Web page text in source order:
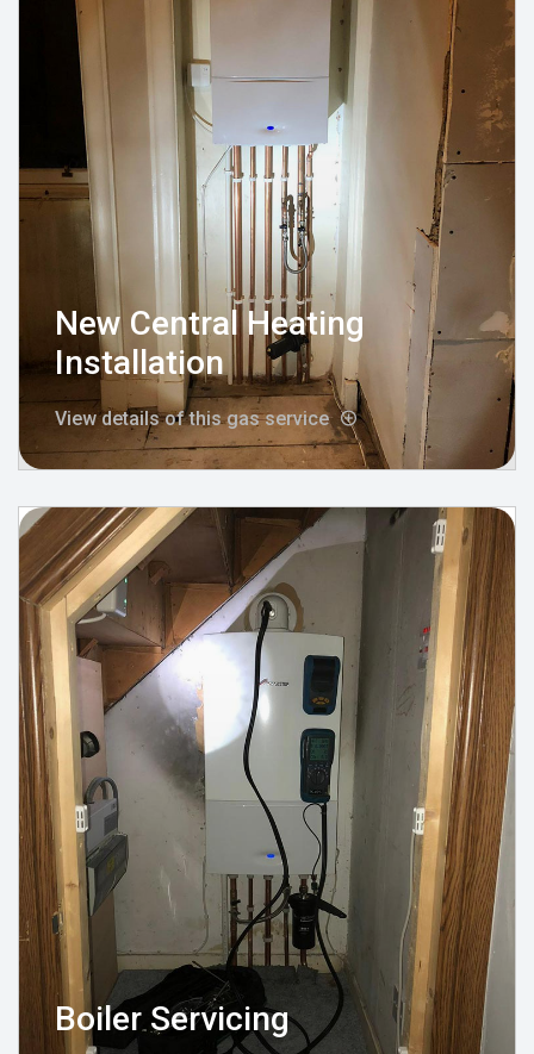
New Central Heating
Installation
View details of this gas service
Boiler Servicing